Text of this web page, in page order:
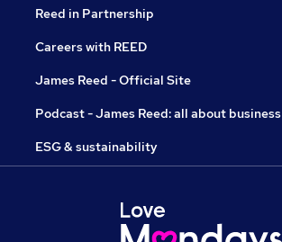
Reed in Partnership
Careers with REED
James Reed - Official Site
Podcast - James Reed: all about business
ESG & sustainability